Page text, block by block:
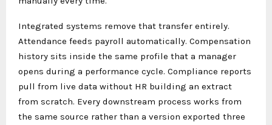
Integrated systems remove that transfer entirely.
Attendance feeds payroll automatically. Compensation
history sits inside the same profile that a manager
opens during a performance cycle. Compliance reports
pull from live data without HR building an extract
from scratch. Every downstream process works from
the same source rather than a version exported three